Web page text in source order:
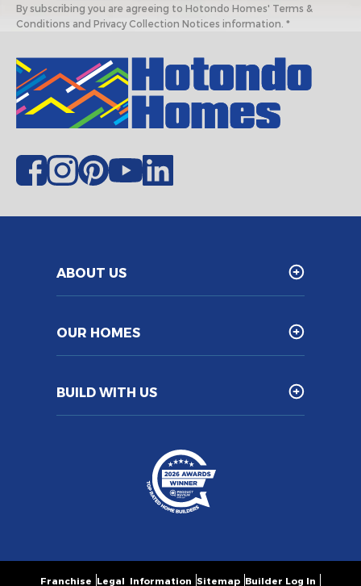
By subscribing you are agreeing to Hotondo Homes' Terms &
Conditions and Privacy Collection Notices information. *
ABOUT US
OUR HOMES
BUILD WITH US
Franchise Legal Information Sitemap Builder Log In